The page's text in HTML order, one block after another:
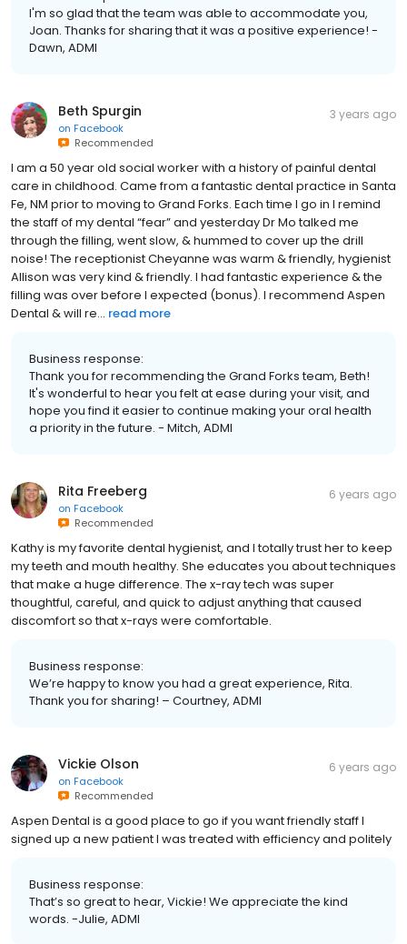
I'm so glad that the team was able to accommodate you,
Joan. Thanks for sharing that it was a positive experience! -
Dawn, ADMI
Beth Spurgin
on Facebook
Recommended
3 years ago
I am a 50 year old social worker with a history of painful dental
care in childhood. Came from a fantastic dental practice in Santa
Fe, NM prior to moving to Grand Forks. Each time I go in I remind
the staff of my dental “fear” and yesterday Dr Mo talked me
through the filling, went slow, & hummed to cover up the drill
noise! The receptionist Cheyanne was warm & friendly, hygienist
Allison was very kind & friendly. I had fantastic experience & the
filling was over before I expected (bonus). I recommend Aspen
Dental & will re... read more
Business response:
Thank you for recommending the Grand Forks team, Beth!
It's wonderful to hear you felt at ease during your visit, and
hope you find it easier to continue making your oral health
a priority in the future. - Mitch, ADMI
Rita Freeberg
on Facebook
Recommended
6 years ago
Kathy is my favorite dental hygienist, and I totally trust her to keep
my teeth and mouth healthy. She educates you about techniques
that make a huge difference. The x-ray tech was super
thoughtful, careful, and quick to adjust anything that caused
discomfort so that x-rays were comfortable.
Business response:
We’re happy to know you had a great experience, Rita.
Thank you for sharing! – Courtney, ADMI
Vickie Olson
on Facebook
Recommended
6 years ago
Aspen Dental is a good place to go if you want friendly staff I
signed up a new patient I was treated with efficiency and politely
Business response:
That’s so great to hear, Vickie! We appreciate the kind
words. -Julie, ADMI